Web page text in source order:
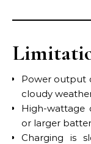
Power output
cloudy
High-wattage
or larger
Charging is